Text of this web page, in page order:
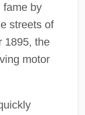
fame by
streets of
1895, the
motor